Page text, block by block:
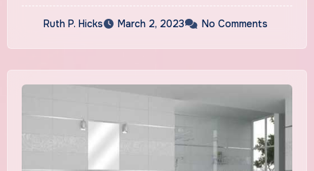
Ruth P. Hicks March 2, 2023 No Comments